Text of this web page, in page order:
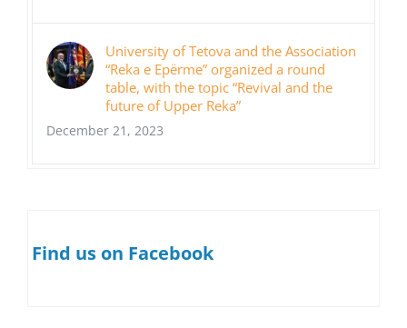
University of Tetova and the Association
“Reka e Epërme” organized a round
table, with the topic “Revival and the
future of Upper Reka”
December 21, 2023
Find us on Facebook